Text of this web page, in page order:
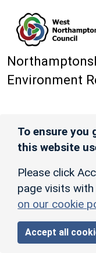
Environment
To ensure you
this website
Please click
page visits
on our cookie
Accept all